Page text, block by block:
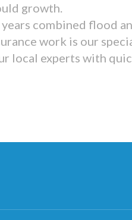
growth.
combined flood
work is our
local experts with